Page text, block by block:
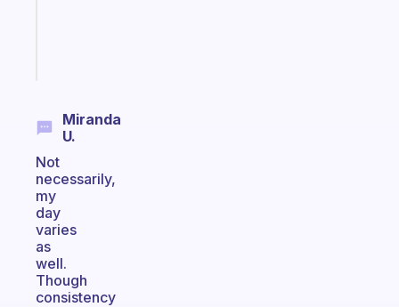
Miranda
U.
Not
necessarily,
my
day
varies
as
well.
Though
consistency